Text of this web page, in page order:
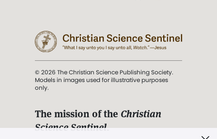
© 2026 The Christian Science Publishing Society.
Models in images used for illustrative purposes
only.
The mission of the Christian
Science Sentinel.